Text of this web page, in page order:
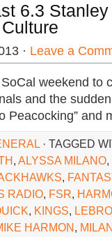
6.3
· Leave a
weekend to
and the
Peacocking” and
· TAGGED
, ALYSSA MILANO,
,
RADIO, FSR,
, KINGS,
HARMON,